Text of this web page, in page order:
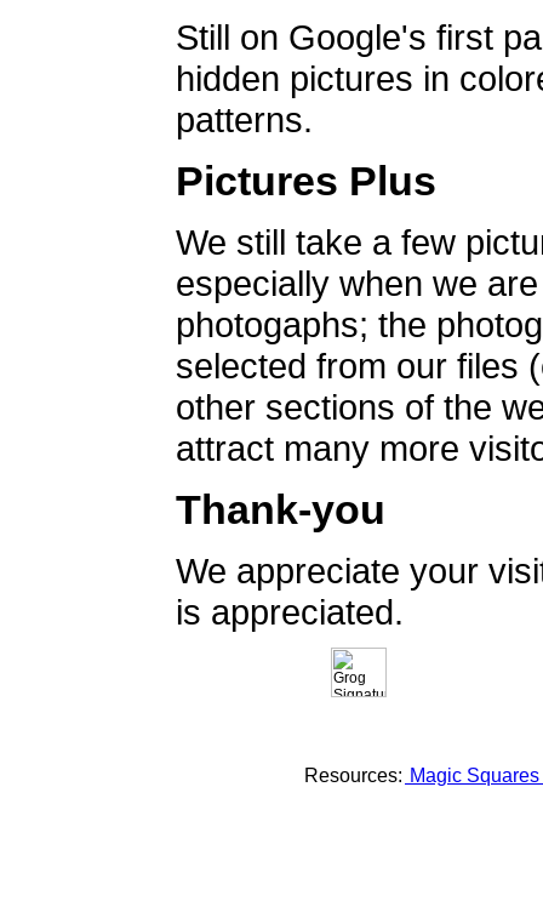
Still on Google's first
hidden pictures in
patterns.
Pictures Plus
We still take a few
especially when we
photogaphs; the
selected from our files
other sections of the
attract many more
Thank-you
We appreciate your
is appreciated.
Resources: Magic Squares